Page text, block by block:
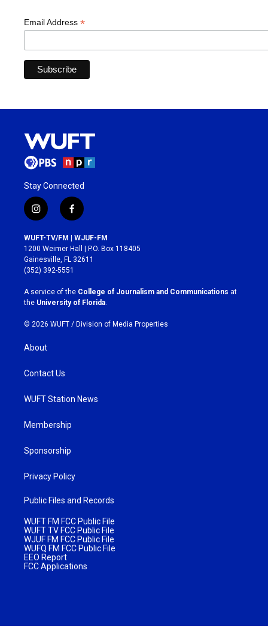
Email Address *
Stay Connected
i
n
s
t
a
g
r
a
m
f
a
c
e
b
o
k
WUFT-TV/FM | WJUF-FM
1200 Weimer Hall | P.O. Box 118405
Gainesville, FL 32611
(352) 392-5551
A service of the College of Journalism and Communications at
the University of Florida.
© 2026 WUFT / Division of Media Properties
About
Contact Us
WUFT Station News
Membership
Sponsorship
Privacy Policy
Public Files and Records
WUFT FM FCC Public File
WUFT TV FCC Public File
WJUF FM FCC Public File
WUFQ FM FCC Public File
EEO Report
FCC Applications